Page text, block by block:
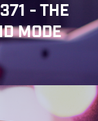
- THE
MODE